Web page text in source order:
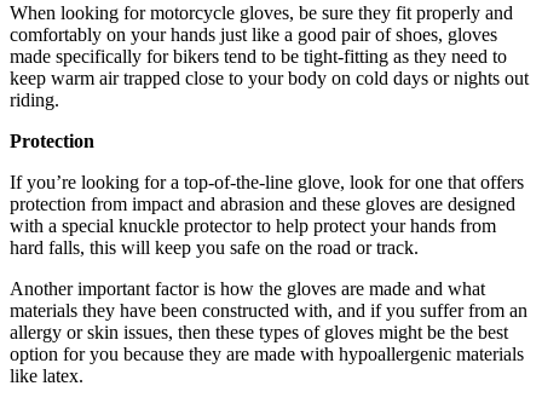
When looking for motorcycle gloves, be sure they fit properly and
comfortably on your hands just like a good pair of shoes, gloves
made specifically for bikers tend to be tight-fitting as they need to
keep warm air trapped close to your body on cold days or nights out
riding.
Protection
If you’re looking for a top-of-the-line glove, look for one that offers
protection from impact and abrasion and these gloves are designed
with a special knuckle protector to help protect your hands from
hard falls, this will keep you safe on the road or track.
Another important factor is how the gloves are made and what
materials they have been constructed with, and if you suffer from an
allergy or skin issues, then these types of gloves might be the best
option for you because they are made with hypoallergenic materials
like latex.